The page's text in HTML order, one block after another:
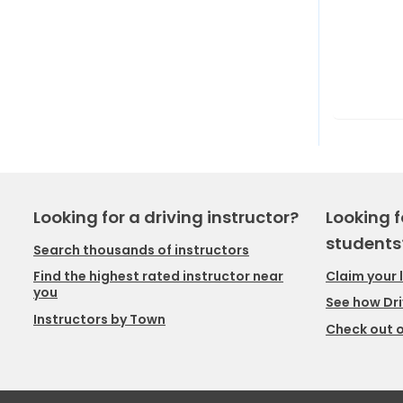
Looking for a driving instructor?
Search thousands of instructors
Find the highest rated instructor near
you
Instructors by Town
Looking
Claim
See how
Check out